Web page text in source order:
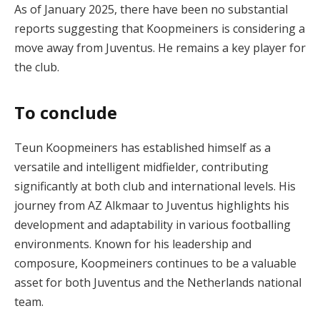
As of January 2025, there have been no substantial
reports suggesting that Koopmeiners is considering a
move away from Juventus. He remains a key player for
the club.
To conclude
Teun Koopmeiners has established himself as a
versatile and intelligent midfielder, contributing
significantly at both club and international levels. His
journey from AZ Alkmaar to Juventus highlights his
development and adaptability in various footballing
environments. Known for his leadership and
composure, Koopmeiners continues to be a valuable
asset for both Juventus and the Netherlands national
team.